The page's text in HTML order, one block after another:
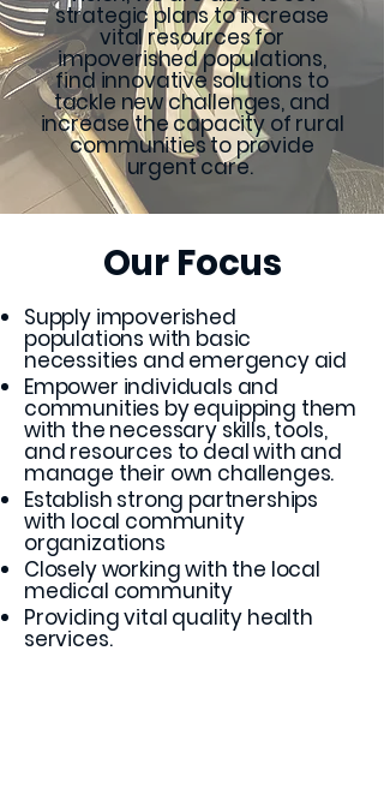
strategic plans to increase
vital resources for
impoverished populations,
find innovative solutions to
tackle new challenges, and
increase the capacity of rural
communities to provide
urgent care.
Our Focus
Supply impoverished
populations with basic
necessities and emergency aid
Empower individuals and
communities by equipping them
with the necessary skills, tools,
and resources to deal with and
manage their own challenges.
Establish strong partnerships
with local community
organizations
Closely working with the local
medical community
Providing vital quality health
services.